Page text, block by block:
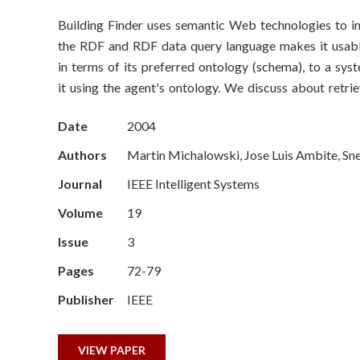
n
S
i
e
n
c
e
s
Building Finder uses semantic Web technologies to
the RDF and RDF data query language makes it
in terms of its preferred ontology (schema), to a
it using the agent's ontology. We discuss about
Date
2004
Authors
Martin Michalowski, Jose Luis Ambite,
Journal
IEEE Intelligent Systems
Volume
19
Issue
3
Pages
72-79
Publisher
IEEE
VIEW PAPER